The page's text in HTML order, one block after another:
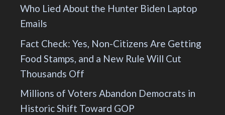
Who Lied About the Hunter Biden Laptop
Emails
Fact Check: Yes, Non-Citizens Are Getting
Food Stamps, and a New Rule Will Cut
Thousands Off
Millions of Voters Abandon Democrats in
Historic Shift Toward GOP